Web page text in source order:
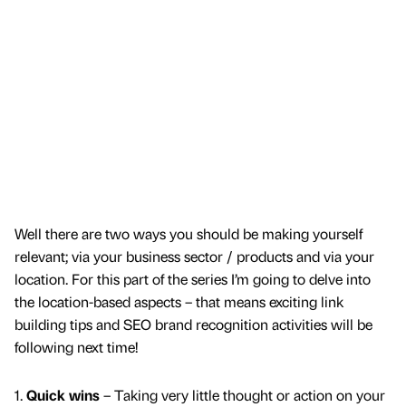
Well there are two ways you should be making yourself
relevant; via your business sector / products and via your
location. For this part of the series I’m going to delve into
the location-based aspects – that means exciting link
building tips and SEO brand recognition activities will be
following next time!
1.Quick wins– Taking very little thought or action on your